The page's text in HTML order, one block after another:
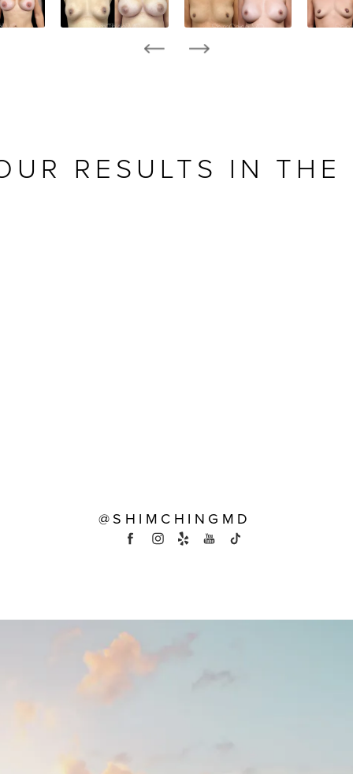
RESULTS IN THE
@SHIMCHINGMD